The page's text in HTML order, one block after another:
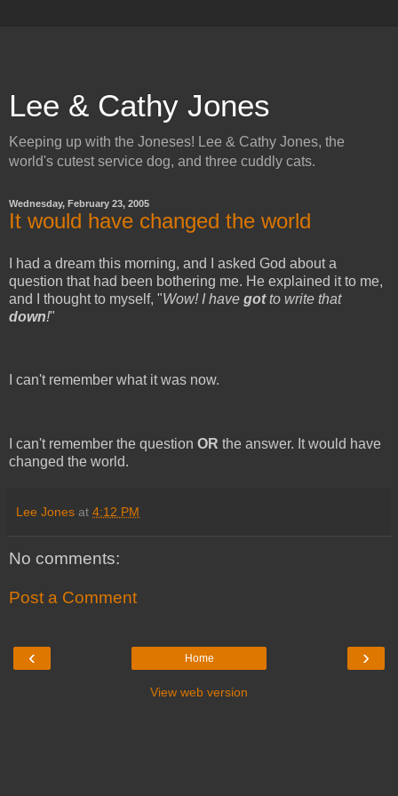
Lee & Cathy Jones
Keeping up with the Joneses! Lee & Cathy Jones, the
world's cutest service dog, and three cuddly cats.
Wednesday, February 23, 2005
It would have changed the world
I had a dream this morning, and I asked God about a
question that had been bothering me. He explained it to me,
and I thought to myself, "Wow! I have gotto write that
down!"
I can't remember what it was now.
I can't remember the question OR the answer. It would have
changed the world.
Lee Jones at 4:12 PM
No comments:
Post a Comment
‹ ›
Home
View web version